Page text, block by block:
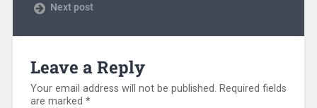
Next post
Leave a Reply
Your email address will not be published. Required fields
are marked *